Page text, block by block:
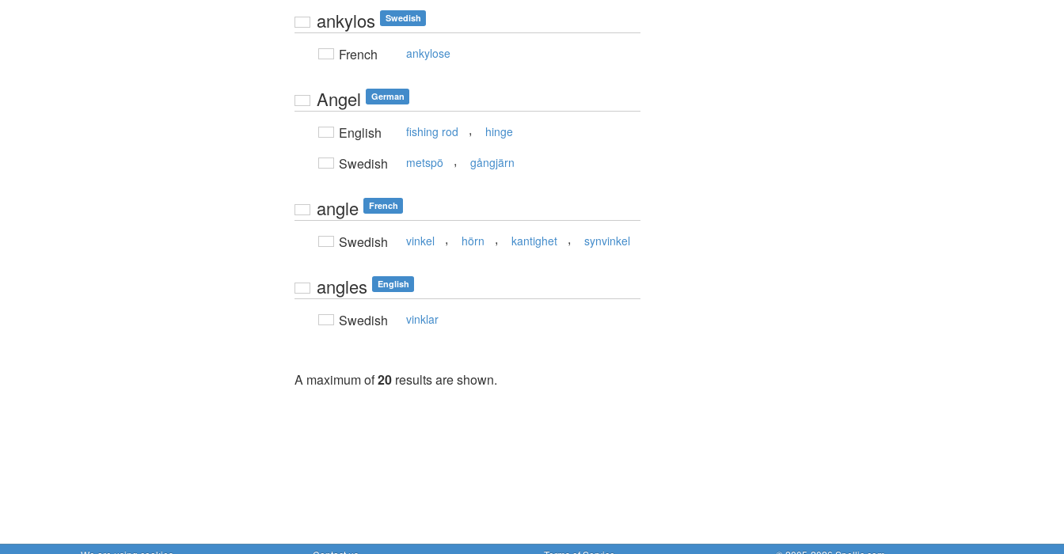
ankylos Swedish
French ankylose
Angel German
English fishing rod , hinge
Swedish metspö , gångjärn
angle French
Swedish vinkel , hörn , kantighet , synvinkel
angles English
Swedish vinklar
A maximum of20 results are shown.